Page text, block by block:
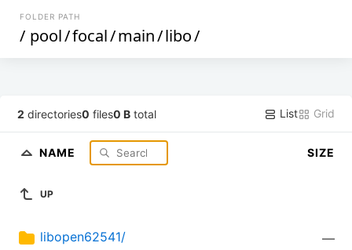
FOLDER PATH
/ pool/focal/main/libo/
2 directories0 files0 B total List Grid
NAME SIZE
UP
libopen62541/ —